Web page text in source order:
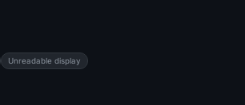
Unreadable display